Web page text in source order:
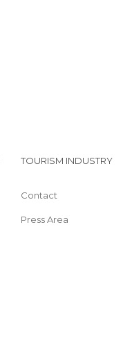
TOURISM INDUSTRY
Contact
Press Area